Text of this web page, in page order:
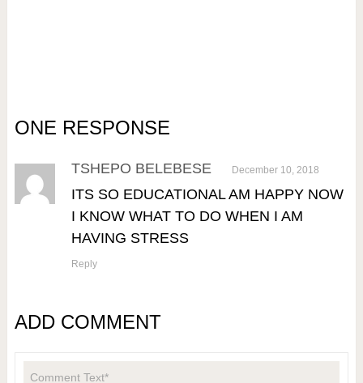
ONE RESPONSE
TSHEPO BELEBESE December 10, 2018
ITS SO EDUCATIONAL AM HAPPY NOW
I KNOW WHAT TO DO WHEN I AM
HAVING STRESS
Reply
ADD COMMENT